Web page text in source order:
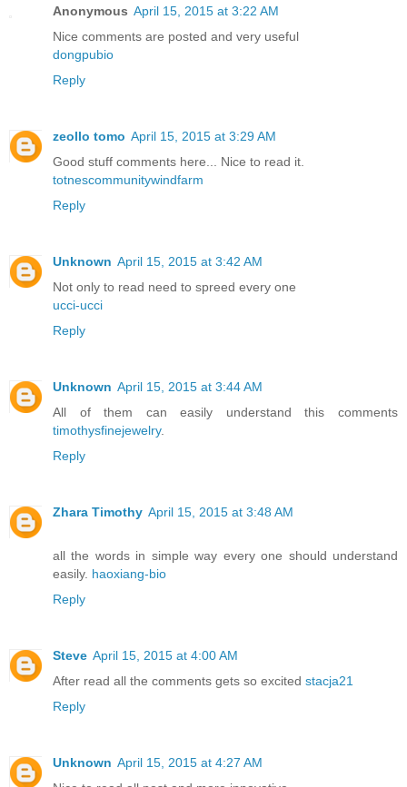
Anonymous April 15, 2015 at 3:22 AM
Nice comments are posted and very useful
dongpubio
Reply
zeollo tomo April 15, 2015 at 3:29 AM
Good stuff comments here... Nice to read it.
totnescommunitywindfarm
Reply
Unknown April 15, 2015 at 3:42 AM
Not only to read need to spreed every one
ucci-ucci
Reply
Unknown April 15, 2015 at 3:44 AM
All of them can easily understand this comments
timothysfinejewelry.
Reply
Zhara Timothy April 15, 2015 at 3:48 AM
all the words in simple way every one should understand
easily. haoxiang-bio
Reply
Steve April 15, 2015 at 4:00 AM
After read all the comments gets so excited stacja21
Reply
Unknown April 15, 2015 at 4:27 AM